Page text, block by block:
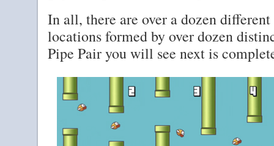
In all, there are over a dozen different
locations formed by over dozen
Pipe Pair you will see next is